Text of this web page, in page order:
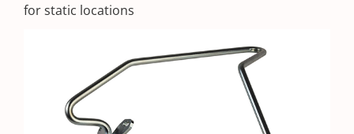
for static locations